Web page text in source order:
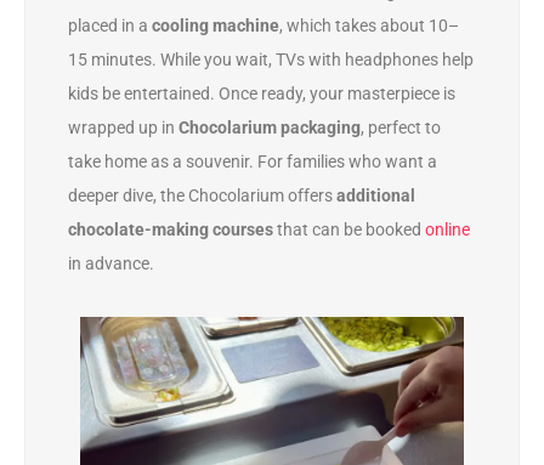
placed in a cooling machine, which takes about 10–
15 minutes. While you wait, TVs with headphones help
kids be entertained. Once ready, your masterpiece is
wrapped up in Chocolarium packaging, perfect to
take home as a souvenir. For families who want a
deeper dive, the Chocolarium offersadditional
chocolate-making coursesthat can be booked online
in advance.